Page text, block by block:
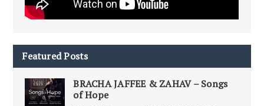
Featured Posts
BRACHA JAFFEE & ZAHAV – Songs
of Hope